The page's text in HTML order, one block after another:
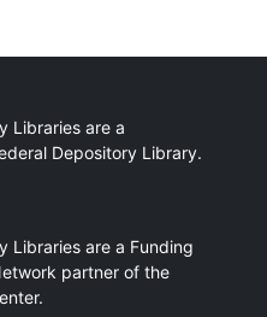
Libraries are a
Depository Library.
Libraries are a Funding
partner of the